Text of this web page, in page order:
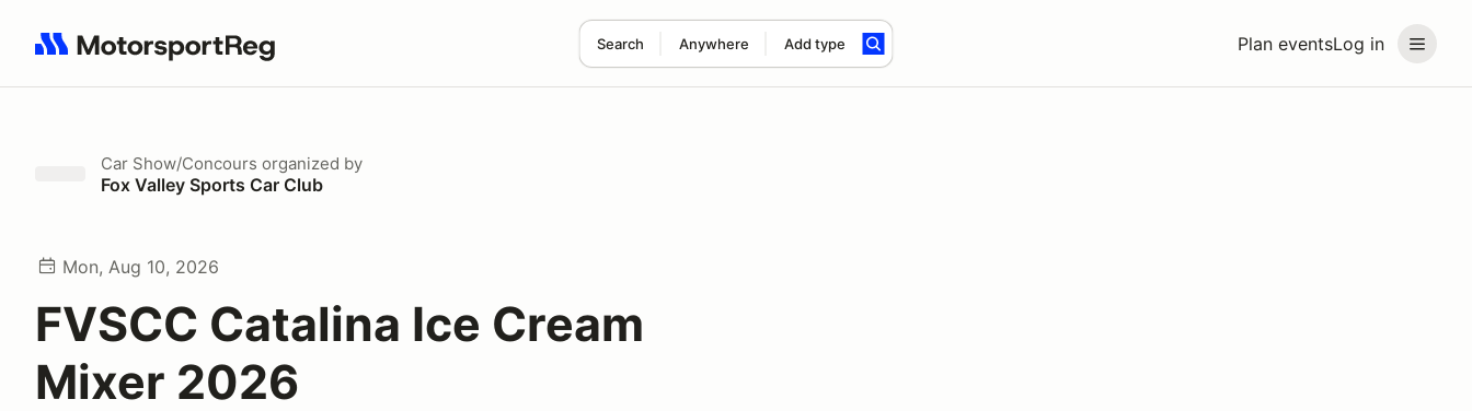
Plan eventsLog in
Search Anywhere Add type
Search results: No search term
Car Show/Concours organized by
Fox Valley Sports Car Club
Mon, Aug 10, 2026
FVSCC Catalina Ice Cream
Mixer 2026